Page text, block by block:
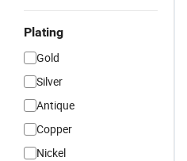
Plating
Gold
Silver
Antique
Copper
Nickel